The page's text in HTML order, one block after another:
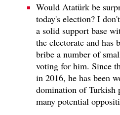
Would Atatürk be
today's election? I
a solid support base
the electorate and has
bribe a number of
voting for him. Since
in 2016, he has been
domination of Turkish
many potential